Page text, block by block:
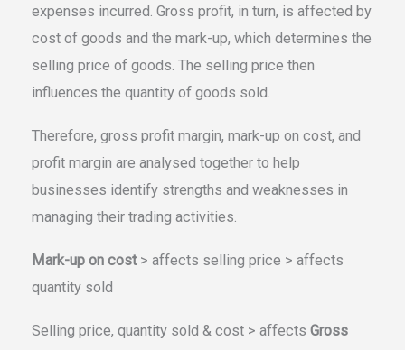
expenses incurred. Gross profit, in turn, is affected by
cost of goods and the mark-up, which determines the
selling price of goods. The selling price then
influences the quantity of goods sold.
Therefore, gross profit margin, mark-up on cost, and
profit margin are analysed together to help
businesses identify strengths and weaknesses in
managing their trading activities.
Mark-up on cost> affects selling price > affects
quantity sold
Selling price, quantity sold & cost > affectsGross